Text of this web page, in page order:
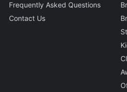
Frequently Asked Questions
Contact Us